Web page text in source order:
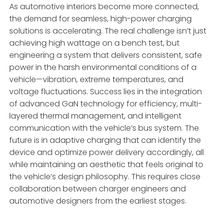
As automotive interiors become more connected,
the demand for seamless, high-power charging
solutions is accelerating. The real challenge isn’t just
achieving high wattage on a bench test, but
engineering a system that delivers consistent, safe
power in the harsh environmental conditions of a
vehicle—vibration, extreme temperatures, and
voltage fluctuations. Success lies in the integration
of advanced GaN technology for efficiency, multi-
layered thermal management, and intelligent
communication with the vehicle’s bus system. The
future is in adaptive charging that can identify the
device and optimize power delivery accordingly, all
while maintaining an aesthetic that feels original to
the vehicle’s design philosophy. This requires close
collaboration between charger engineers and
automotive designers from the earliest stages.